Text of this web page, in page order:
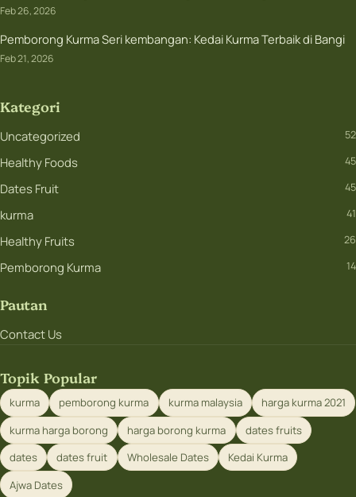
Feb 26, 2026
Pemborong Kurma Seri kembangan: Kedai Kurma Terbaik di Bangi
Feb 21, 2026
Kategori
Uncategorized 52
Healthy Foods 45
Dates Fruit 45
kurma 41
Healthy Fruits 26
Pemborong Kurma 14
Pautan
Contact Us
Topik Popular
kurma pemborong kurma kurma malaysia
harga kurma 2021
kurma harga borong
harga borong kurma
dates fruits
dates
dates fruit Wholesale Dates
Kedai Kurma
Ajwa Dates